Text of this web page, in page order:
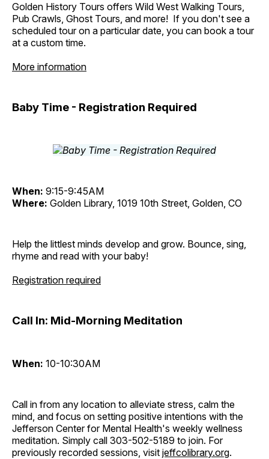
Golden History Tours offers Wild West Walking Tours,
Pub Crawls, Ghost Tours, and more! If you don't see a
scheduled tour on a particular date, you can book a tour
at a custom time.
More information
Baby Time - Registration Required
When: 9:15-9:45AM
Where: Golden Library, 1019 10th Street, Golden, CO
Help the littlest minds develop and grow. Bounce, sing,
rhyme and read with your baby!
Registration required
Call In: Mid-Morning Meditation
When: 10-10:30AM
Call in from any location to alleviate stress, calm the
mind, and focus on setting positive intentions with the
Jefferson Center for Mental Health's weekly wellness
meditation. Simply call 303-502-5189 to join. For
previously recorded sessions, visit jeffcolibrary.org.